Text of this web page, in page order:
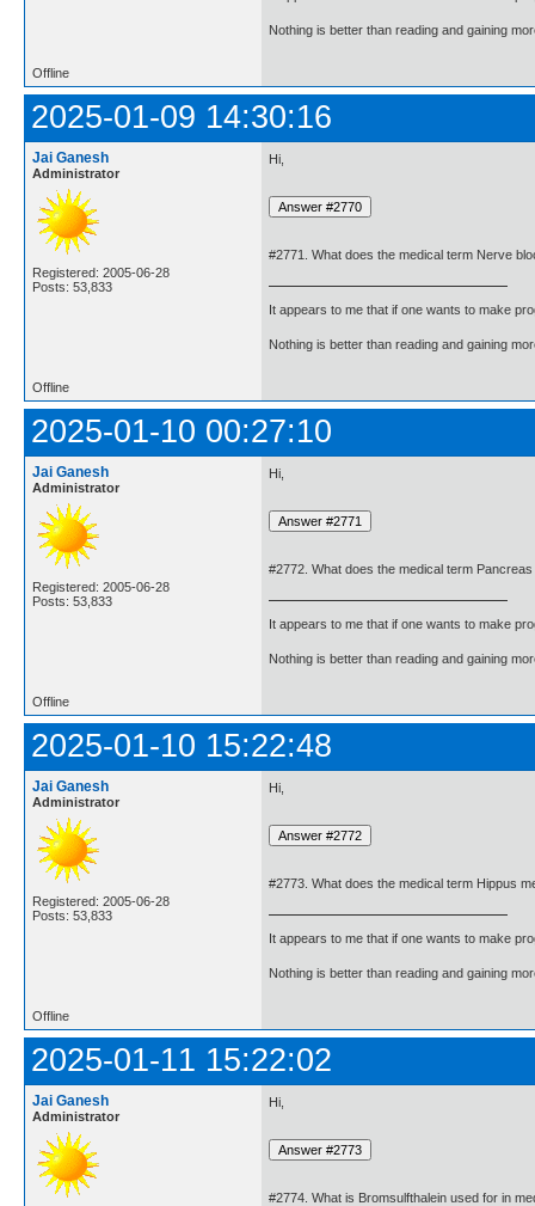
Nothing is better than reading and gaining
Offline
2025-01-09 14:30:16
Jai Ganesh
Administrator
Registered: 2005-06-28
Posts: 53,833
Hi,
#2771. What does the medical term Nerve
It appears to me that if one wants to make
Nothing is better than reading and gaining
Offline
2025-01-10 00:27:10
Jai Ganesh
Administrator
Registered: 2005-06-28
Posts: 53,833
Hi,
#2772. What does the medical term
It appears to me that if one wants to make
Nothing is better than reading and gaining
Offline
2025-01-10 15:22:48
Jai Ganesh
Administrator
Registered: 2005-06-28
Posts: 53,833
Hi,
#2773. What does the medical term Hippus
It appears to me that if one wants to make
Nothing is better than reading and gaining
Offline
2025-01-11 15:22:02
Jai Ganesh
Administrator
Hi,
#2774. What is Bromsulfthalein used for in